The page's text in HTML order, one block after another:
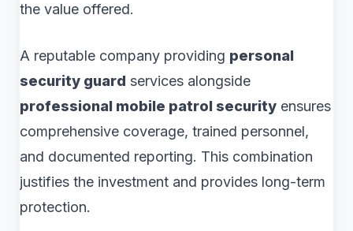
the value offered.
A reputable company providing personal
security guard services alongside
professional mobile patrol security ensures
comprehensive coverage, trained personnel,
and documented reporting. This combination
justifies the investment and provides long-term
protection.